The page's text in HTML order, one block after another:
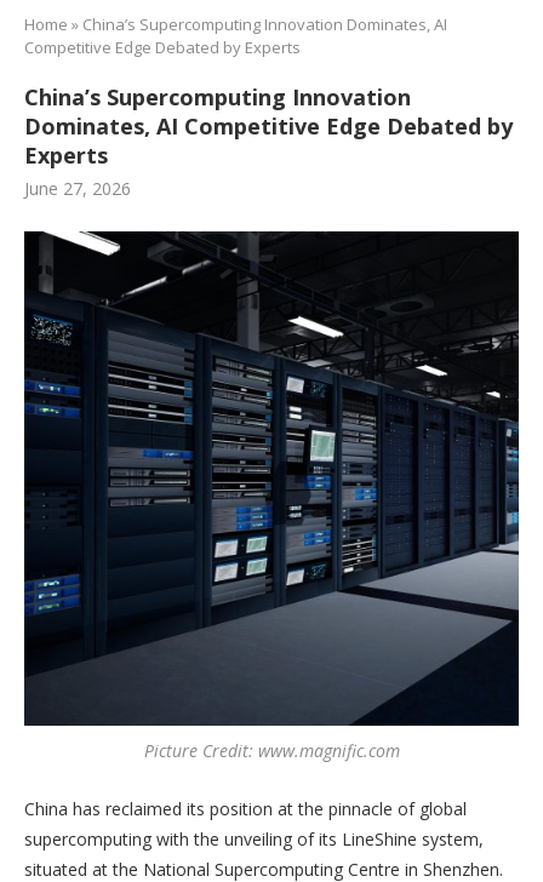
Home » China’s Supercomputing Innovation Dominates, AI
Competitive Edge Debated by Experts
China’s Supercomputing Innovation
Dominates, AI Competitive Edge Debated by
Experts
June 27, 2026
Picture Credit: www.magnific.com
China has reclaimed its position at the pinnacle of global
supercomputing with the unveiling of its LineShine system,
situated at the National Supercomputing Centre in Shenzhen.